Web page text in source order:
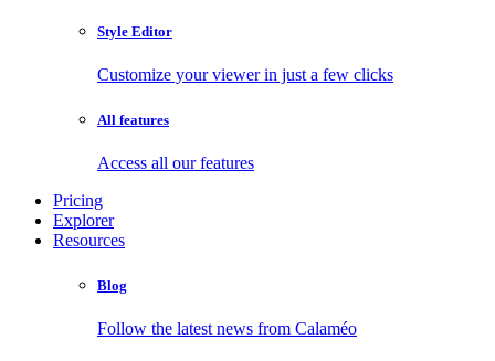
Style Editor
Customize your viewer in just a few clicks
All features
Access all our features
Pricing
Explorer
Resources
Blog
Follow the latest news from Calaméo